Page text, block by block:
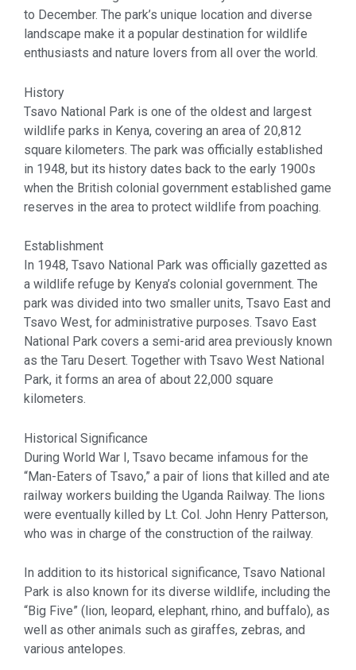
to December. The park’s unique location and diverse
landscape make it a popular destination for wildlife
enthusiasts and nature lovers from all over the world.
History
Tsavo National Park is one of the oldest and largest
wildlife parks in Kenya, covering an area of 20,812
square kilometers. The park was officially established
in 1948, but its history dates back to the early 1900s
when the British colonial government established game
reserves in the area to protect wildlife from poaching.
Establishment
In 1948, Tsavo National Park was officially gazetted as
a wildlife refuge by Kenya’s colonial government. The
park was divided into two smaller units, Tsavo East and
Tsavo West, for administrative purposes. Tsavo East
National Park covers a semi-arid area previously known
as the Taru Desert. Together with Tsavo West National
Park, it forms an area of about 22,000 square
kilometers.
Historical Significance
During World War I, Tsavo became infamous for the
“Man-Eaters of Tsavo,” a pair of lions that killed and ate
railway workers building the Uganda Railway. The lions
were eventually killed by Lt. Col. John Henry Patterson,
who was in charge of the construction of the railway.
In addition to its historical significance, Tsavo National
Park is also known for its diverse wildlife, including the
“Big Five” (lion, leopard, elephant, rhino, and buffalo), as
well as other animals such as giraffes, zebras, and
various antelopes.